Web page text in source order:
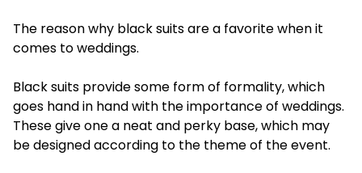
The reason why black suits are a favorite when it
comes to weddings.
Black suits provide some form of formality, which
goes hand in hand with the importance of weddings.
These give one a neat and perky base, which may
be designed according to the theme of the event.